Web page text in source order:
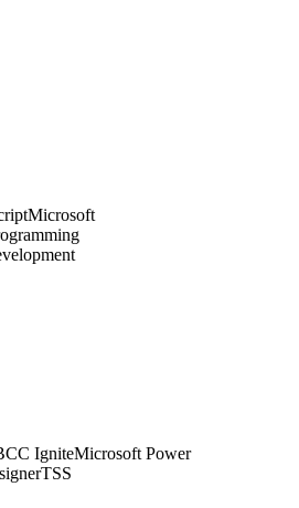
Microsoft
IgniteMicrosoft Power
TSS